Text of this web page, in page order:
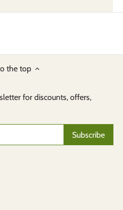
the top
for discounts, offers,